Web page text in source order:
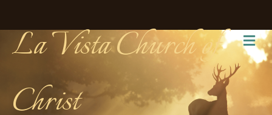
La Vista Church of
Christ